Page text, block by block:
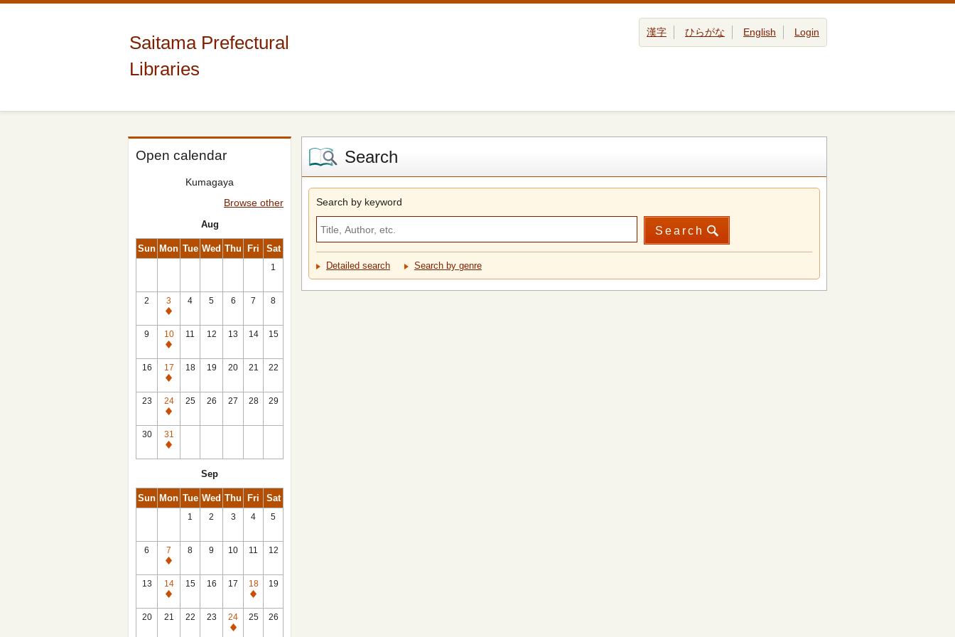
Saitama Prefectural
Libraries
漢字 ひらがな English Login
Open calendar
Kumagaya
Browse other
Aug
Sun Mon Tue Wed Thu Fri Sat
1
2
3
Closed
4 5 6 7 8
9
10
Closed
11 12 13 14 15
16
17
Closed
18 19 20 21 22
23
24
Closed
25 26 27 28 29
30
31
Closed
Sep
Sun Mon Tue Wed Thu Fri Sat
1 2 3 4 5
6
7
Closed
8 9 10 11 12
13
14
Closed
15 16 17
18
Closed
19
20 21 22 23
24
Closed
25 26
Search
Search by keyword
Search
Detailed search Search by genre